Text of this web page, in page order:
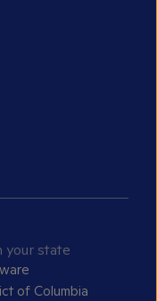
your state
of Columbia